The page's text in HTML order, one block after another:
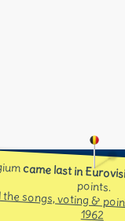
came last in
points.
the songs, voting &
1962